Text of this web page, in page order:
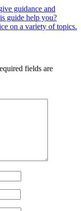
guidance and
guide help you?
on a variety of topics.
fields are